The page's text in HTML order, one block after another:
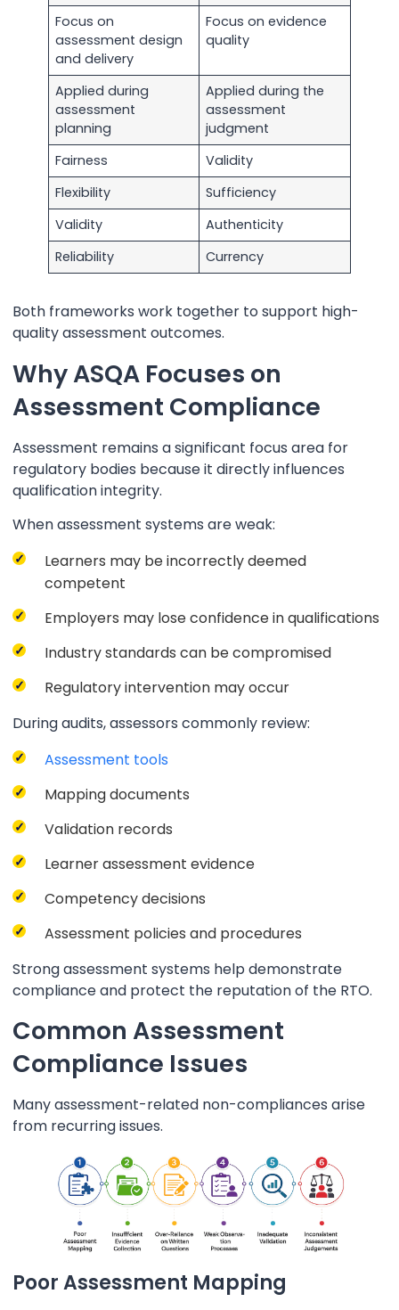
Focus on
assessment design
and delivery
Focus on evidence
quality
Applied during
assessment
planning
Applied during the
assessment
judgment
Fairness
Validity
Flexibility
Sufficiency
Validity
Authenticity
Reliability
Currency
Both frameworks work together to support high-
quality assessment outcomes.
Why ASQA Focuses on
Assessment Compliance
Assessment remains a significant focus area for
regulatory bodies because it directly influences
qualification integrity.
When assessment systems are weak:
Learners may be incorrectly deemed
competent
Employers may lose confidence in qualifications
Industry standards can be compromised
Regulatory intervention may occur
During audits, assessors commonly review:
Assessment tools
Mapping documents
Validation records
Learner assessment evidence
Competency decisions
Assessment policies and procedures
Strong assessment systems help demonstrate
compliance and protect the reputation of the RTO.
Common Assessment
Compliance Issues
Many assessment-related non-compliances arise
from recurring issues.
Poor Assessment Mapping